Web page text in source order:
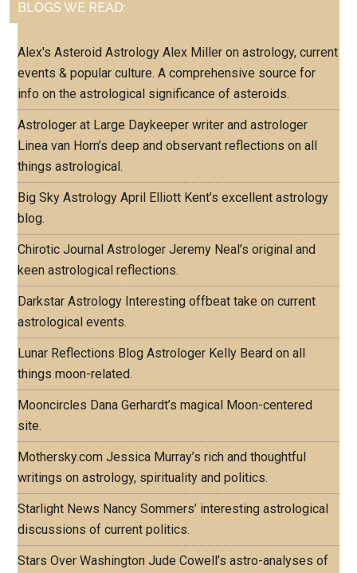
BLOGS WE READ:
Alex's Asteroid Astrology Alex Miller on astrology, current
events & popular culture. A comprehensive source for
info on the astrological significance of asteroids.
Astrologer at Large Daykeeper writer and astrologer
Linea van Horn’s deep and observant reflections on all
things astrological.
Big Sky Astrology April Elliott Kent’s excellent astrology
blog.
Chirotic Journal Astrologer Jeremy Neal’s original and
keen astrological reflections.
Darkstar Astrology Interesting offbeat take on current
astrological events.
Lunar Reflections Blog Astrologer Kelly Beard on all
things moon-related.
Mooncircles Dana Gerhardt’s magical Moon-centered
site.
Mothersky.com Jessica Murray’s rich and thoughtful
writings on astrology, spirituality and politics.
Starlight News Nancy Sommers’ interesting astrological
discussions of current politics.
Stars Over Washington Jude Cowell’s astro-analyses of